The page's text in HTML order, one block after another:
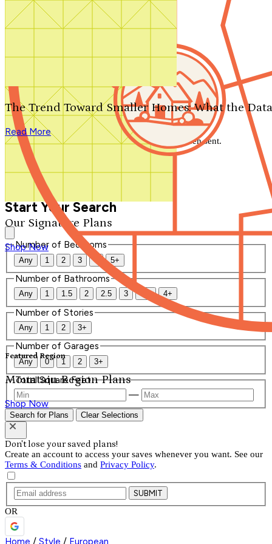
Search by plan number
Our Signature Plans
Shop Now
Featured Region
Mountain Region Plans
Shop Now
The Trend Toward Smaller Homes: What the
Read More
We'll be in touch shortly.
Close
Thank you for your inquiry. Your message has been sent.
We'll be in touch shortly.
Start Your Search
Number of Bedrooms
Any 1 2 3 4 5+
Number of Bathrooms
Any 1 1.5 2 2.5 3 3.5 4+
Number of Stories
Any 1 2 3+
Number of Garages
Any 0 1 2 3+
Total Square Feet
—
Search for Plans Clear Selections
Don't lose your saved plans!
Create an account to access your saves whenever you want. See our
Terms & Conditions and Privacy Policy.
SUBMIT
OR
Home / Style / European